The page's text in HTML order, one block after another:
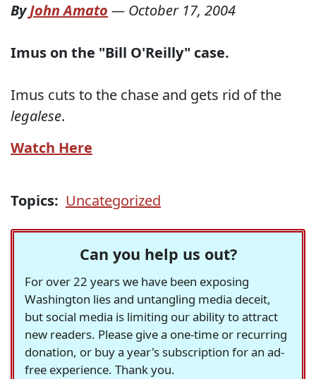
ByJohn Amato — October 17, 2004
Imus on the "Bill O'Reilly" case.
Imus cuts to the chase and gets rid of the
legalese.
Watch Here
Topics: Uncategorized
Can you help us out?
For over 22 years we have been exposing
Washington lies and untangling media deceit,
but social media is limiting our ability to attract
new readers. Please give a one-time or recurring
donation, or buy a year's subscription for an ad-
free experience. Thank you.